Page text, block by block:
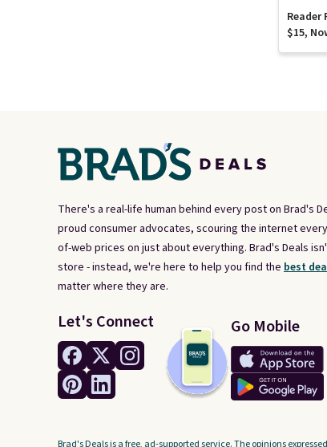
Reader
$15,
There's a real-life human behind every post on Brad's
proud consumer advocates, scouring the internet
of-web prices on just about everything. Brad's Deals
store - instead, we're here to help you find the best
matter where they are.
Let's Connect Go Mobile
Brad's Deals is a free, ad-supported service. The opinions